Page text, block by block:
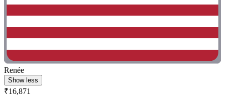
Renée
Show less
₹16,871